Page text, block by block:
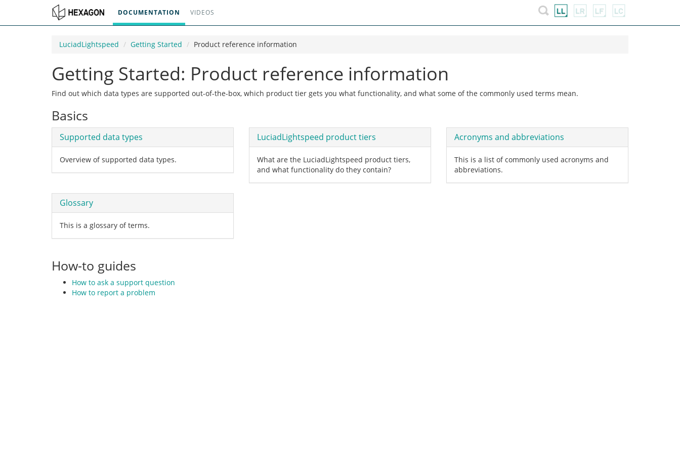
DOCUMENTATION VIDEOS
LuciadLightspeed Getting Started Product reference information
Getting Started: Product reference information
Find out which data types are supported out-of-the-box, which product tier gets you what functionality, and what some of the commonly used terms mean.
Basics
Supported data types
Overview of supported data types.
LuciadLightspeed product tiers
What are the LuciadLightspeed product tiers,
and what functionality do they contain?
Acronyms and abbreviations
This is a list of commonly used acronyms and
abbreviations.
Glossary
This is a glossary of terms.
How-to guides
How to ask a support question
How to report a problem